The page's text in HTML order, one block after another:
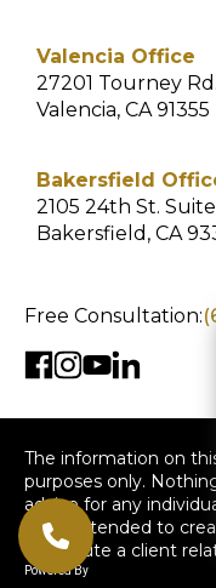
Valencia Office
27201 Tourney
Valencia, CA 91355
Bakersfield
2105 24th St.
Bakersfield, CA
Free Consultation:
The information on
purposes only.
advice for any
is not intended to
constitute a client